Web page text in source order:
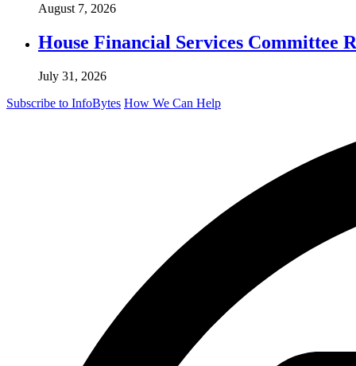
August 7, 2026
House Financial Services Committee
July 31, 2026
Subscribe to InfoBytes How We Can Help